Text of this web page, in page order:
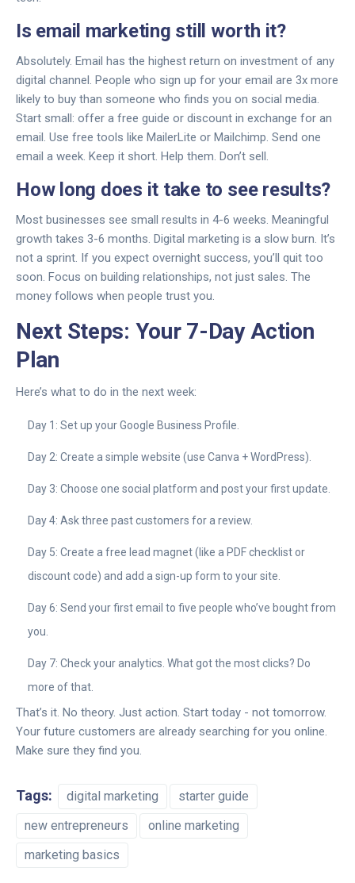
Is email marketing still worth it?
Absolutely. Email has the highest return on investment of any
digital channel. People who sign up for your email are 3x more
likely to buy than someone who finds you on social media.
Start small: offer a free guide or discount in exchange for an
email. Use free tools like MailerLite or Mailchimp. Send one
email a week. Keep it short. Help them. Don’t sell.
How long does it take to see results?
Most businesses see small results in 4-6 weeks. Meaningful
growth takes 3-6 months. Digital marketing is a slow burn. It’s
not a sprint. If you expect overnight success, you’ll quit too
soon. Focus on building relationships, not just sales. The
money follows when people trust you.
Next Steps: Your 7-Day Action
Plan
Here’s what to do in the next week:
Day 1: Set up your Google Business Profile.
Day 2: Create a simple website (use Canva + WordPress).
Day 3: Choose one social platform and post your first update.
Day 4: Ask three past customers for a review.
Day 5: Create a free lead magnet (like a PDF checklist or
discount code) and add a sign-up form to your site.
Day 6: Send your first email to five people who’ve bought from
you.
Day 7: Check your analytics. What got the most clicks? Do
more of that.
That’s it. No theory. Just action. Start today - not tomorrow.
Your future customers are already searching for you online.
Make sure they find you.
Tags: digital marketing
starter guide
new entrepreneurs
online marketing
marketing basics